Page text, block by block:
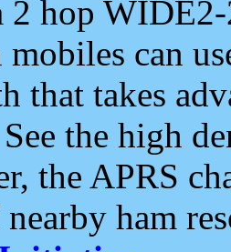
2 hop
mobiles can
that takes
the high
the APRS
ham